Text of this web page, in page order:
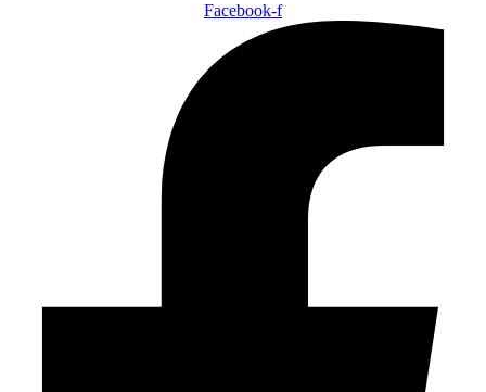
Facebook-f